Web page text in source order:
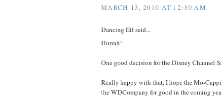
MARCH 13, 2010 AT 12:30 AM
Dancing Elf said...
Hurrah!
One good decision for the Disney Channel
Really happy with that, I hope the Mo-
the WDCompany for good in the coming